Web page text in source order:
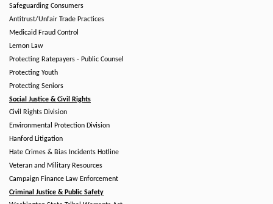
Safeguarding Consumers
Antitrust/Unfair Trade Practices
Medicaid Fraud Control
Lemon Law
Protecting Ratepayers - Public Counsel
Protecting Youth
Protecting Seniors
Social Justice & Civil Rights
Civil Rights Division
Environmental Protection Division
Hanford Litigation
Hate Crimes & Bias Incidents Hotline
Veteran and Military Resources
Campaign Finance Law Enforcement
Criminal Justice & Public Safety